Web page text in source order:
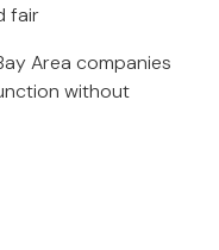
fair
Area companies
without